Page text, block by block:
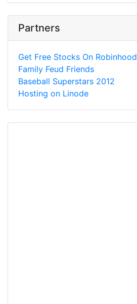
Partners
Get Free Stocks On Robinhood
Family Feud Friends
Baseball Superstars 2012
Hosting on Linode